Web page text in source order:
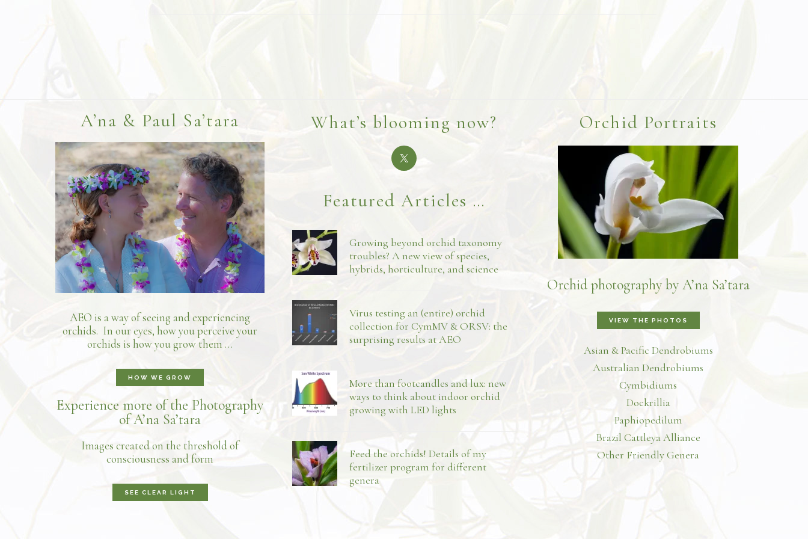
Footer A’na & Paul Sa’tara
AEO is a way of seeing and experiencing
orchids. In our eyes, how you perceive your
orchids is how you grow them …
HOW WE GROW
Experience more of the Photography
of A’na Sa’tara
Images created on the threshold of
consciousness and form
SEE CLEAR LIGHT
What’s blooming now?
Featured Articles …
Growing beyond orchid taxonomy
troubles? A new view of species,
hybrids, horticulture, and science
Virus testing an (entire) orchid
collection for CymMV & ORSV: the
surprising results at AEO
More than footcandles and lux: new
ways to think about indoor orchid
growing with LED lights
Feed the orchids! Details of my
fertilizer program for different
genera
Orchid Portraits
Orchid photography by A’na Sa’tara
VIEW THE PHOTOS
Asian & Pacific Dendrobiums
Australian Dendrobiums
Cymbidiums
Dockrillia
Paphiopedilum
Brazil Cattleya Alliance
Other Friendly Genera